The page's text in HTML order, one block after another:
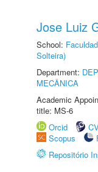
Jose Luiz
School:
Solteira)
Department:
MECÂNICA
Academic
title: MS-6
Orcid
Scopus
Repositório